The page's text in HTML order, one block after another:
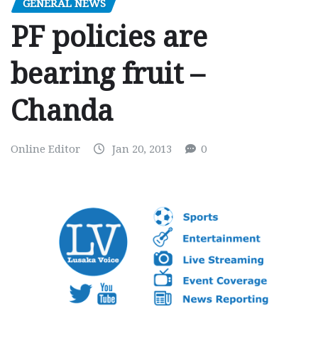
GENERAL NEWS
PF policies are
bearing fruit –
Chanda
Online Editor Jan 20, 2013 0